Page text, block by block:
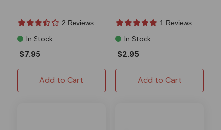
2 Reviews
In Stock
$7.95
Add to Cart
1 Reviews
In Stock
$2.95
Add to Cart